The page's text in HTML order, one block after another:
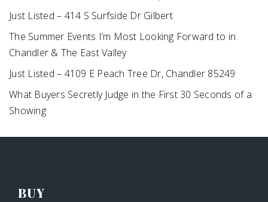
Just Listed – 414 S Surfside Dr Gilbert
The Summer Events I’m Most Looking Forward to in
Chandler & The East Valley
Just Listed – 4109 E Peach Tree Dr, Chandler 85249
What Buyers Secretly Judge in the First 30 Seconds of a
Showing
BUY